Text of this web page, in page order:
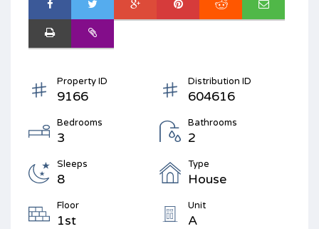
Property ID
9166
Distribution ID
604616
Bedrooms
3
Bathrooms
2
Sleeps
8
Type
House
Floor
1st
Unit
A